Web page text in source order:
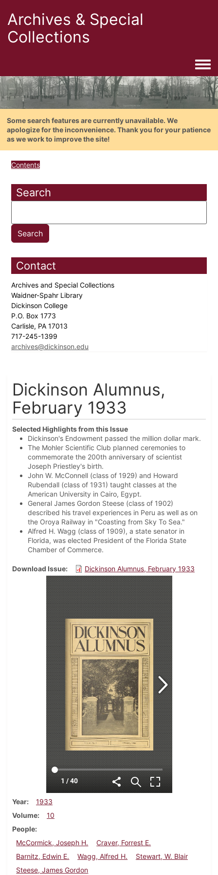
Archives & Special
Collections
Some search features are currently unavailable. We
apologize for the inconvenience. Thank you for your patience
as we work to improve the site!
Contents
Search
Contact
Archives and Special Collections
Waidner-Spahr Library
Dickinson College
P.O. Box 1773
Carlisle, PA 17013
717-245-1399
archives@dickinson.edu
Dickinson Alumnus,
February 1933
Selected Highlights from this Issue
Dickinson's Endowment passed the million dollar mark.
The Mohler Scientific Club planned ceremonies to
commemorate the 200th anniversary of scientist
Joseph Priestley's birth.
John W. McConnell (class of 1929) and Howard
Rubendall (class of 1931) taught classes at the
American University in Cairo, Egypt.
General James Gordon Steese (class of 1902)
described his travel experiences in Peru as well as on
the Oroya Railway in "Coasting from Sky To Sea."
Alfred H. Wagg (class of 1909), a state senator in
Florida, was elected President of the Florida State
Chamber of Commerce.
Download Issue Dickinson Alumnus, February 1933
Year
1933
Volume
10
People
McCormick, Joseph H.
Craver, Forrest E.
Barnitz, Edwin E.
Wagg, Alfred H.
Stewart, W. Blair
Steese, James Gordon